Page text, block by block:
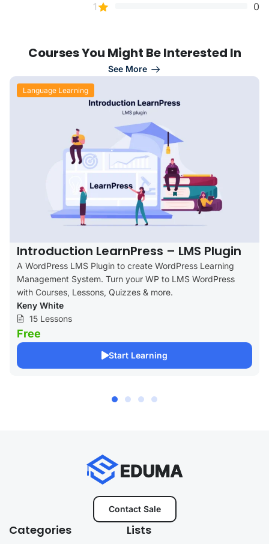
1
0
Courses You Might Be Interested In
See More
Language Learning
Introduction LearnPress – LMS Plugin
A WordPress LMS Plugin to create WordPress Learning
Management System. Turn your WP to LMS WordPress
with Courses, Lessons, Quizzes & more.
Keny White
15 Lessons
Free
Start Learning
Contact Sale
Categories Lists